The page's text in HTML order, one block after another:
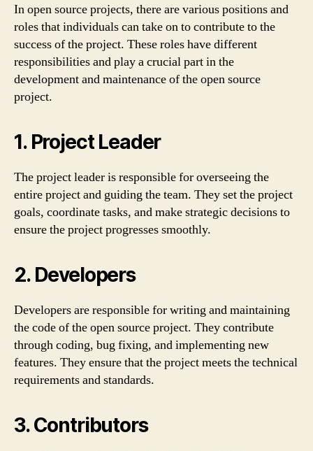
In open source projects, there are various positions and
roles that individuals can take on to contribute to the
success of the project. These roles have different
responsibilities and play a crucial part in the
development and maintenance of the open source
project.
1. Project Leader
The project leader is responsible for overseeing the
entire project and guiding the team. They set the project
goals, coordinate tasks, and make strategic decisions to
ensure the project progresses smoothly.
2. Developers
Developers are responsible for writing and maintaining
the code of the open source project. They contribute
through coding, bug fixing, and implementing new
features. They ensure that the project meets the technical
requirements and standards.
3. Contributors